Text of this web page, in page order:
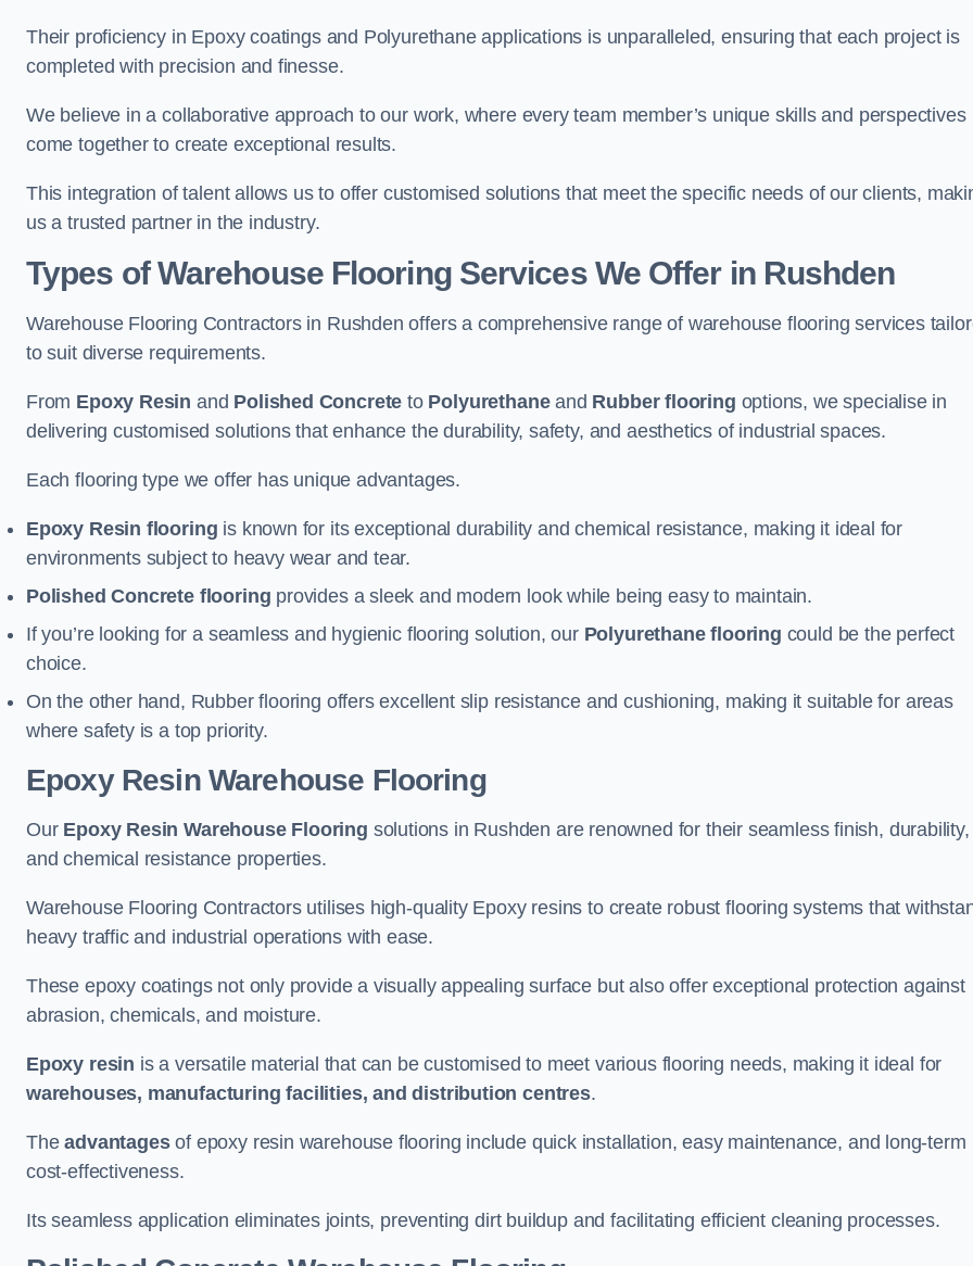
Their proficiency in Epoxy coatings and Polyurethane applications is unparalleled, ensuring that each project is
completed with precision and finesse.
We believe in a collaborative approach to our work, where every team member’s unique skills and perspectives
come together to create exceptional results.
This integration of talent allows us to offer customised solutions that meet the specific needs of our clients,
us a trusted partner in the industry.
Types of Warehouse Flooring Services We Offer in Rushden
Warehouse Flooring Contractors in Rushden offers a comprehensive range of warehouse flooring services
to suit diverse requirements.
From Epoxy Resin and Polished Concrete to Polyurethaneand Rubber flooring options, we specialise in
delivering customised solutions that enhance the durability, safety, and aesthetics of industrial spaces.
Each flooring type we offer has unique advantages.
Epoxy Resin flooring is known for its exceptional durability and chemical resistance, making it ideal for
environments subject to heavy wear and tear.
Polished Concrete flooring provides a sleek and modern look while being easy to maintain.
If you’re looking for a seamless and hygienic flooring solution, our Polyurethane flooring could be the perfect
choice.
On the other hand, Rubber flooring offers excellent slip resistance and cushioning, making it suitable for areas
where safety is a top priority.
Epoxy Resin Warehouse Flooring
Our Epoxy Resin Warehouse Flooring solutions in Rushden are renowned for their seamless finish, durability,
and chemical resistance properties.
Warehouse Flooring Contractors utilises high-quality Epoxy resins to create robust flooring systems that
heavy traffic and industrial operations with ease.
These epoxy coatings not only provide a visually appealing surface but also offer exceptional protection against
abrasion, chemicals, and moisture.
Epoxy resin is a versatile material that can be customised to meet various flooring needs, making it ideal for
warehouses, manufacturing facilities, and distribution centres.
Theadvantagesof epoxy resin warehouse flooring include quick installation, easy maintenance, and long-term
cost-effectiveness.
Its seamless application eliminates joints, preventing dirt buildup and facilitating efficient cleaning processes.